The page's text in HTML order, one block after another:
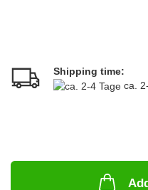
Shipping time:
ca.